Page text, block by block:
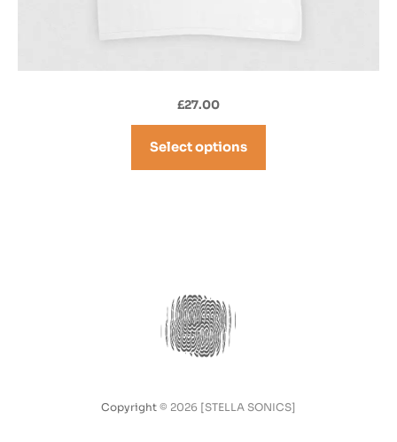
£27.00
Select options
Copyright © 2026 [STELLA SONICS]